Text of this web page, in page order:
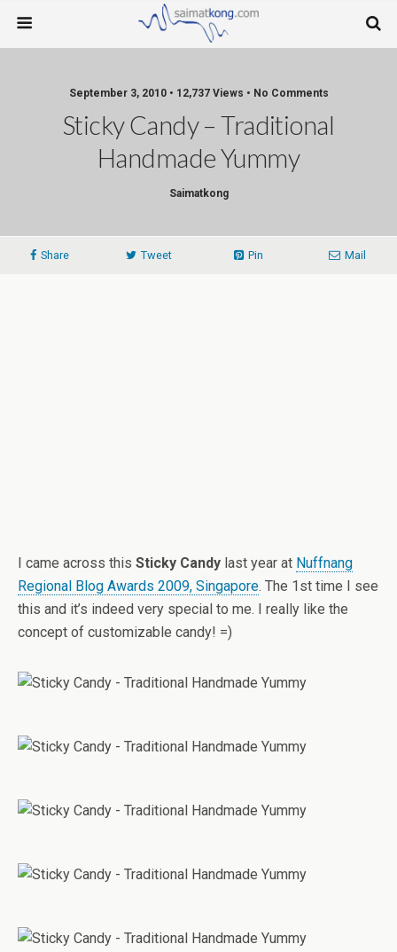
September 3, 2010 • 12,737 Views • No Comments
Sticky Candy – Traditional
Handmade Yummy
Saimatkong
Share Tweet Pin Mail
I came across this Sticky Candy last year at Nuffnang
Regional Blog Awards 2009, Singapore. The 1st time I see
this and it’s indeed very special to me. I really like the
concept of customizable candy! =)